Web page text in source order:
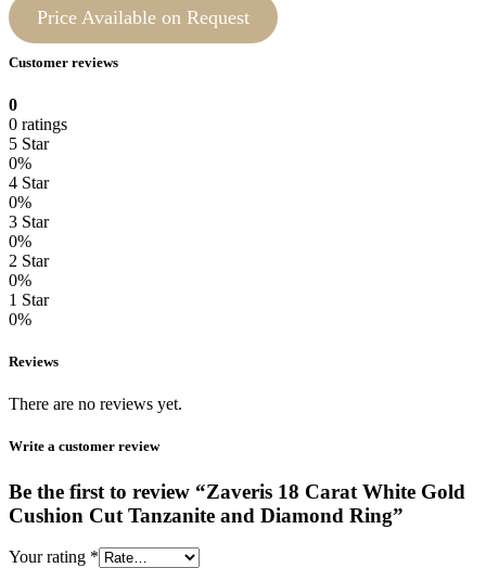
Price Available on Request
Customer reviews
0
0 ratings
5 Star
0%
4 Star
0%
3 Star
0%
2 Star
0%
1 Star
0%
Reviews
There are no reviews yet.
Write a customer review
Be the first to review “Zaveris 18 Carat White Gold
Cushion Cut Tanzanite and Diamond Ring”
Your rating *